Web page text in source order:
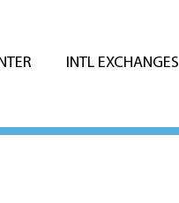
INTL EXCHANGES